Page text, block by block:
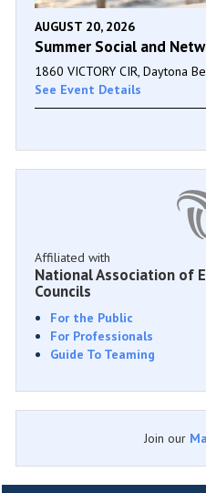
AUGUST 20, 2026
Summer Social and
1860 VICTORY CIR, Daytona
See Event Details
Affiliated with
National Association of
Councils
For the Public
For Professionals
Guide To Teaming
Join our